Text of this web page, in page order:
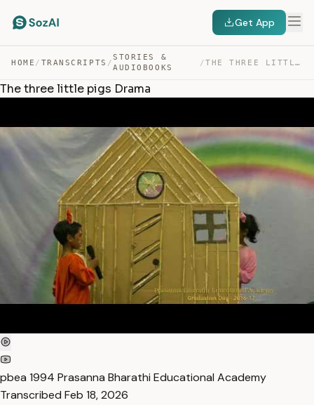
Get App
HOME / TRANSCRIPTS /
STORIES &
AUDIOBOOKS
/ THE THREE LITTLE PIGS DRAMA — TRANSCRIPT
The three little pigs Drama
pbea 1994 Prasanna Bharathi Educational Academy
Transcribed Feb 18, 2026